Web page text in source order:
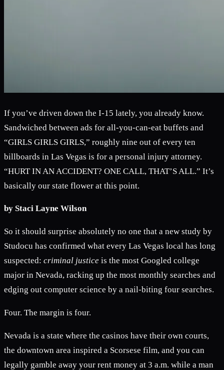
If you’ve driven down the I-15 lately, you already know.
Sandwiched between ads for all-you-can-eat buffets and
“GIRLS GIRLS GIRLS,” roughly nine out of every ten
billboards in Las Vegas is for a personal injury attorney.
“HURT IN AN ACCIDENT? ONE CALL, THAT’S ALL.” It’s
basically our state flower at this point.
by Staci Layne Wilson
So it should surprise absolutely no one that a new study by
Studocu has confirmed what every Las Vegas local has long
suspected: criminal justice is the most Googled college
major in Nevada, racking up the most monthly searches and
edging out computer science by a nail-biting four searches.
Four. The margin is four.
Nevada is a state where the casinos have their own courts,
the downtown area inspired a Scorsese film, and you can
legally gamble away your rent money at 3 a.m. while a man